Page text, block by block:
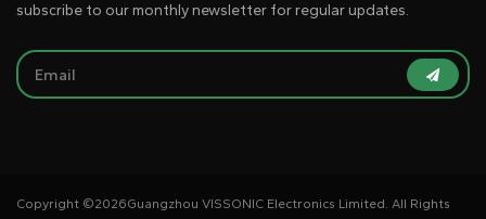
subscribe to our monthly newsletter for regular updates.
Copyright ©2026Guangzhou VISSONIC Electronics Limited. All Rights